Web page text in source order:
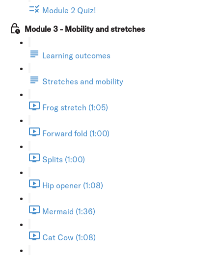
Module 2 Quiz!
Module 3 - Mobility and stretches
Learning outcomes
Stretches and mobility
Frog stretch (1:05)
Forward fold (1:00)
Splits (1:00)
Hip opener (1:08)
Mermaid (1:36)
Cat Cow (1:08)